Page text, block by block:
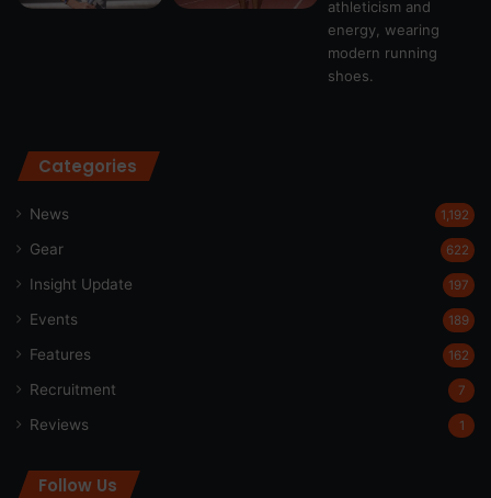
Categories
News 1,192
Gear 622
Insight Update 197
Events 189
Features 162
Recruitment 7
Reviews 1
Follow Us